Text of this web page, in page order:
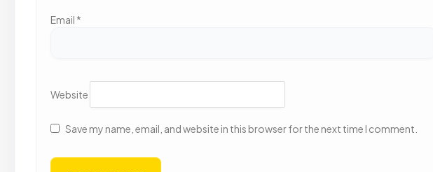
Email *
Website
Save my name, email, and website in this browser for the next time I comment.